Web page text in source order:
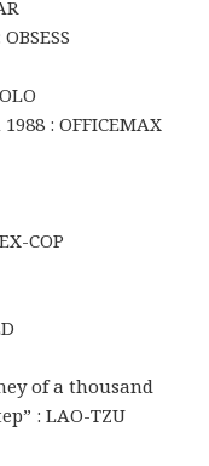
: OFFICEMAX
COP
of a thousand
: LAO-TZU